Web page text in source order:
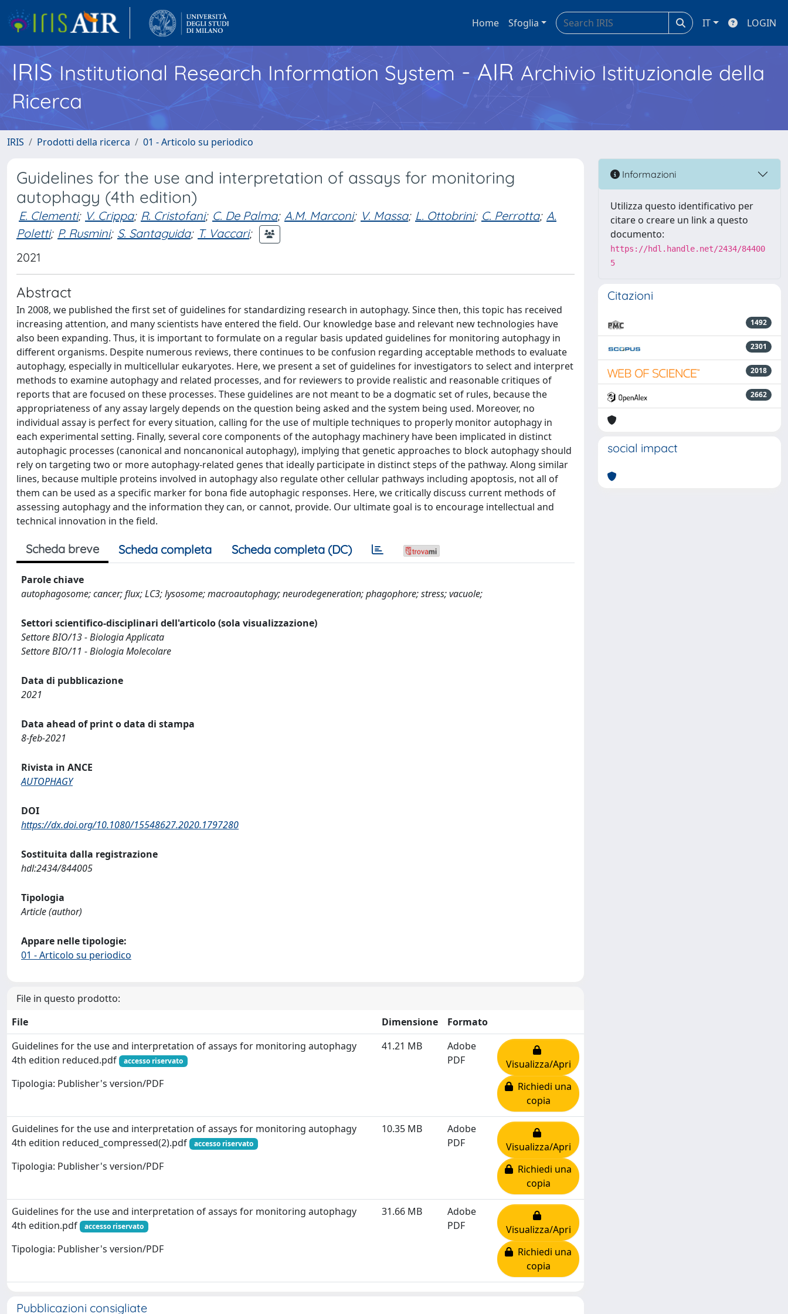
Home Sfoglia IT LOGIN
IRISInstitutional Research Information System - AIR Archivio Istituzionale della
Ricerca
IRIS Prodotti della ricerca 01 - Articolo su periodico
Guidelines for the use and interpretation of assays for monitoring
autophagy (4th edition)
E. Clementi; V. Crippa; R. Cristofani; C. De Palma; A.M. Marconi; V. Massa; L. Ottobrini; C. Perrotta; A.
Poletti; P. Rusmini; S. Santaguida; T. Vaccari;
2021
Abstract
In 2008, we published the first set of guidelines for standardizing research in autophagy. Since then, this topic has received
increasing attention, and many scientists have entered the field. Our knowledge base and relevant new technologies have
also been expanding. Thus, it is important to formulate on a regular basis updated guidelines for monitoring autophagy in
different organisms. Despite numerous reviews, there continues to be confusion regarding acceptable methods to evaluate
autophagy, especially in multicellular eukaryotes. Here, we present a set of guidelines for investigators to select and interpret
methods to examine autophagy and related processes, and for reviewers to provide realistic and reasonable critiques of
reports that are focused on these processes. These guidelines are not meant to be a dogmatic set of rules, because the
appropriateness of any assay largely depends on the question being asked and the system being used. Moreover, no
individual assay is perfect for every situation, calling for the use of multiple techniques to properly monitor autophagy in
each experimental setting. Finally, several core components of the autophagy machinery have been implicated in distinct
autophagic processes (canonical and noncanonical autophagy), implying that genetic approaches to block autophagy should
rely on targeting two or more autophagy-related genes that ideally participate in distinct steps of the pathway. Along similar
lines, because multiple proteins involved in autophagy also regulate other cellular pathways including apoptosis, not all of
them can be used as a specific marker for bona fide autophagic responses. Here, we critically discuss current methods of
assessing autophagy and the information they can, or cannot, provide. Our ultimate goal is to encourage intellectual and
technical innovation in the field.
Scheda breve Scheda completa Scheda completa (DC)
Parole chiave
autophagosome; cancer; flux; LC3; lysosome; macroautophagy; neurodegeneration; phagophore; stress; vacuole;
Settori scientifico-disciplinari dell'articolo (sola visualizzazione)
Settore BIO/13 - Biologia Applicata
Settore BIO/11 - Biologia Molecolare
Data di pubblicazione
2021
Data ahead of print o data di stampa
8-feb-2021
Rivista in ANCE
AUTOPHAGY
DOI
https://dx.doi.org/10.1080/15548627.2020.1797280
Sostituita dalla registrazione
hdl:2434/844005
Tipologia
Article (author)
Appare nelle tipologie:
01 - Articolo su periodico
File in questo prodotto:
File
Dimensione
Formato
Guidelines for the use and interpretation of assays for monitoring autophagy
4th edition reduced.pdf
accesso riservato
Tipologia: Publisher's version/PDF
41.21 MB
Adobe
PDF
Visualizza/Apri
Richiedi una
copia
Guidelines for the use and interpretation of assays for monitoring autophagy
4th edition reduced_compressed(2).pdf
accesso riservato
Tipologia: Publisher's version/PDF
10.35 MB
Adobe
PDF
Visualizza/Apri
Richiedi una
copia
Guidelines for the use and interpretation of assays for monitoring autophagy
4th edition.pdf
accesso riservato
Tipologia: Publisher's version/PDF
31.66 MB
Adobe
PDF
Visualizza/Apri
Richiedi una
copia
Pubblicazioni consigliate
Informazioni
Utilizza questo identificativo per
citare o creare un link a questo
documento:
https://hdl.handle.net/2434/84400
5
Citazioni
1492
2301
2018
2662
social impact